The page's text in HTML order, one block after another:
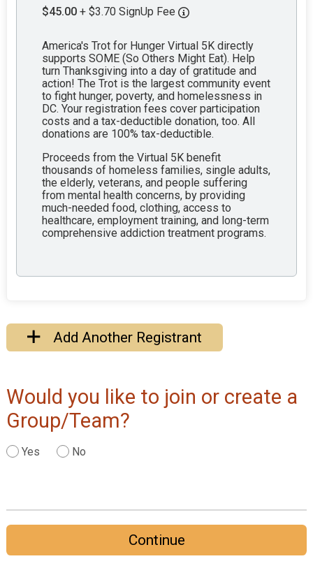
$45.00 + $3.70 SignUp Fee
America's Trot for Hunger Virtual 5K directly
supports SOME (So Others Might Eat). Help
turn Thanksgiving into a day of gratitude and
action! The Trot is the largest community event
to fight hunger, poverty, and homelessness in
DC. Your registration fees cover participation
costs and a tax-deductible donation, too. All
donations are 100% tax-deductible.
Proceeds from the Virtual 5K benefit
thousands of homeless families, single adults,
the elderly, veterans, and people suffering
from mental health concerns, by providing
much-needed food, clothing, access to
healthcare, employment training, and long-term
comprehensive addiction treatment programs.
Add Another Registrant
Would you like to join or create a
Group/Team?
Yes No
Continue